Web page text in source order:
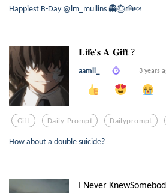
Happiest B-Day @lm_mullins 👻🎂🍰🍬
𝐋𝐢𝐟𝐞'𝐬 𝐀 𝐆𝐢𝐟𝐭 ?
aamii_ 3 years
Gift Daily-Prompt Dailyprompt
How about a double suicide?
I Never